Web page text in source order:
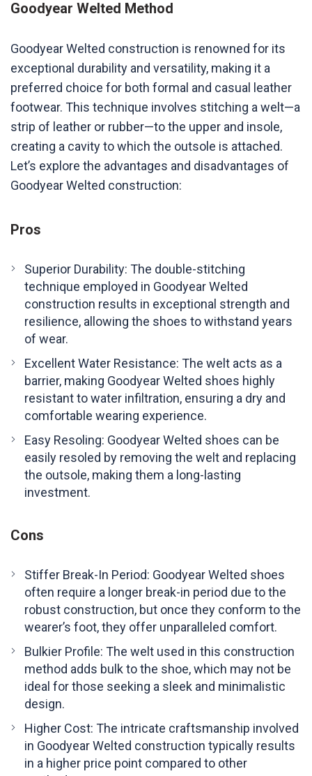
Goodyear Welted Method
Goodyear Welted construction is renowned for its
exceptional durability and versatility, making it a
preferred choice for both formal and casual leather
footwear. This technique involves stitching a welt—a
strip of leather or rubber—to the upper and insole,
creating a cavity to which the outsole is attached.
Let’s explore the advantages and disadvantages of
Goodyear Welted construction:
Pros
Superior Durability: The double-stitching
technique employed in Goodyear Welted
construction results in exceptional strength and
resilience, allowing the shoes to withstand years
of wear.
Excellent Water Resistance: The welt acts as a
barrier, making Goodyear Welted shoes highly
resistant to water infiltration, ensuring a dry and
comfortable wearing experience.
Easy Resoling: Goodyear Welted shoes can be
easily resoled by removing the welt and replacing
the outsole, making them a long-lasting
investment.
Cons
Stiffer Break-In Period: Goodyear Welted shoes
often require a longer break-in period due to the
robust construction, but once they conform to the
wearer’s foot, they offer unparalleled comfort.
Bulkier Profile: The welt used in this construction
method adds bulk to the shoe, which may not be
ideal for those seeking a sleek and minimalistic
design.
Higher Cost: The intricate craftsmanship involved
in Goodyear Welted construction typically results
in a higher price point compared to other